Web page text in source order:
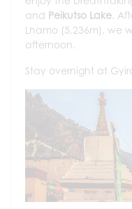
and Peikutso Lake .
Lhamo (5,236m), we
afternoon.
Stay overnight at